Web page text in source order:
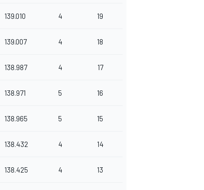
139.010 4 19
139.007 4 18
138.987 4 17
138.971 5 16
138.965 5 15
138.432 4 14
138.425 4 13